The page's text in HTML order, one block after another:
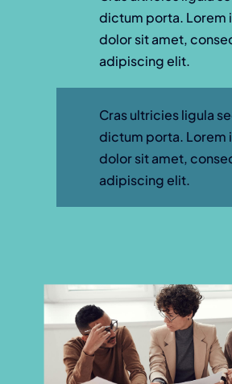
dictum porta. Lorem
dolor sit amet,
adipiscing elit.
Cras ultricies ligula
dictum porta. Lorem
dolor sit amet,
adipiscing elit.